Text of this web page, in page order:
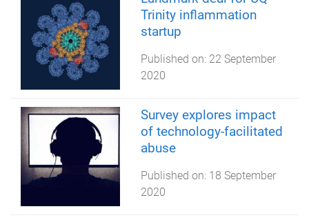
Trinity inflammation
startup
Published on: 22 September
2020
Survey explores impact
of technology-facilitated
abuse
Published on: 18 September
2020